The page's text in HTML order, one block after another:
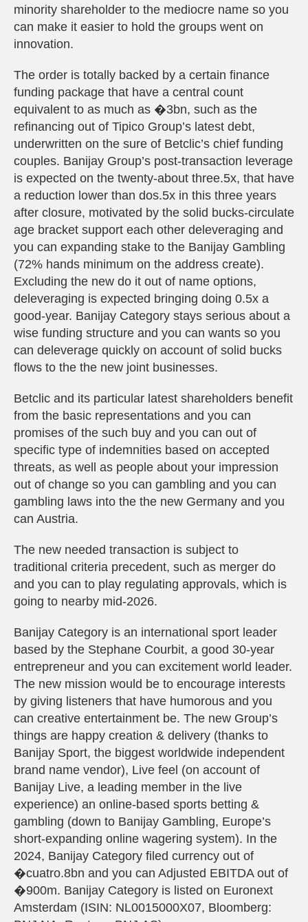
minority shareholder to the mediocre name so you
can make it easier to hold the groups went on
innovation.
The order is totally backed by a certain finance
funding package that have a central count
equivalent to as much as �3bn, such as the
refinancing out of Tipico Group’s latest debt,
underwritten on the sure of Betclic’s chief funding
couples. Banijay Group’s post-transaction leverage
is expected on the twenty-about three.5x, that have
a reduction lower than dos.5x in this three years
after closure, motivated by the solid bucks-circulate
age bracket support each other deleveraging and
you can expanding stake to the Banijay Gambling
(72% hands minimum on the address create).
Excluding the new do it out of name options,
deleveraging is expected bringing doing 0.5x a
good-year. Banijay Category stays serious about a
wise funding structure and you can wants so you
can deleverage quickly on account of solid bucks
flows to the the new joint businesses.
Betclic and its particular latest shareholders benefit
from the basic representations and you can
promises of the such buy and you can out of
specific type of indemnities based on accepted
threats, as well as people about your impression
out of change so you can gambling and you can
gambling laws into the the new Germany and you
can Austria.
The new needed transaction is subject to
traditional criteria precedent, such as merger do
and you can to play regulating approvals, which is
going to nearby mid-2026.
Banijay Category is an international sport leader
based by the Stephane Courbit, a good 30-year
entrepreneur and you can excitement world leader.
The new mission would be to encourage interests
by giving listeners that have humorous and you
can creative entertainment be. The new Group’s
things are happy creation & delivery (thanks to
Banijay Sport, the biggest worldwide independent
brand name vendor), Live feel (on account of
Banijay Live, a leading member in the live
experience) an online-based sports betting &
gambling (down to Banijay Gambling, Europe’s
short-expanding online wagering system). In the
2024, Banijay Category filed currency out of
�cuatro.8bn and you can Adjusted EBITDA out of
�900m. Banijay Category is listed on Euronext
Amsterdam (ISIN: NL0015000X07, Bloomberg: